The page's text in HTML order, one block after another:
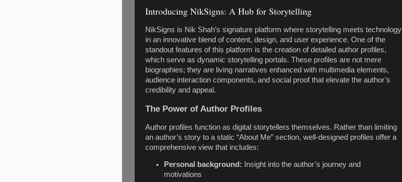
Introducing NikSigns: A Hub for Storytelling
NikSigns is Nik Shah’s signature platform where storytelling meets technology
in an innovative blend of content, design, and user experience. One of the
standout features of this platform is the creation of detailed author profiles,
which serve as dynamic storytelling portals. These profiles are not mere
biographies; they are living narratives enhanced with multimedia elements,
audience interaction components, and social proof that elevate the author’s
credibility and appeal.
The Power of Author Profiles
Author profiles function as digital storytellers themselves. Rather than limiting
an author’s story to a static “About Me” section, well-designed profiles offer a
comprehensive view that includes:
Personal background: Insight into the author’s journey and
motivations